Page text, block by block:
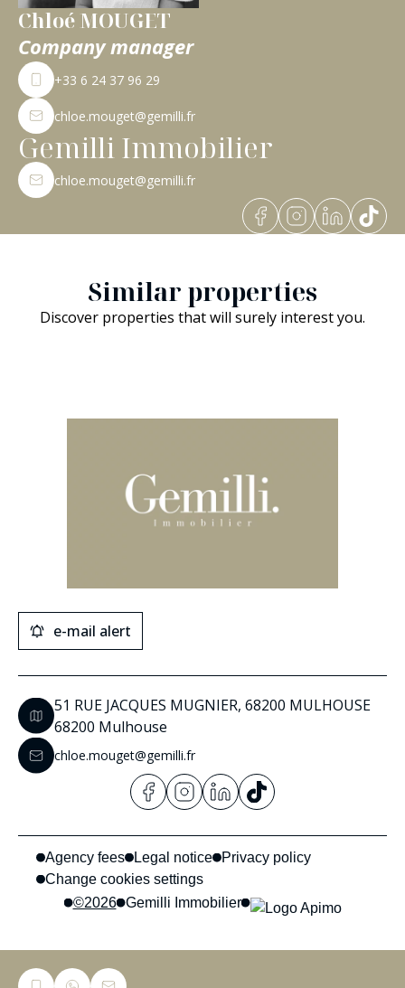
Chloé MOUGET
Company manager
+33 6 24 37 96 29
chloe.mouget@gemilli.fr
Gemilli Immobilier
chloe.mouget@gemilli.fr
Similar properties
Discover properties that will surely interest you.
e-mail alert
51 RUE JACQUES MUGNIER, 68200 MULHOUSE
68200 Mulhouse
chloe.mouget@gemilli.fr
©2026 Gemilli Immobilier
Agency fees Legal notice
Privacy policy
Change cookies settings